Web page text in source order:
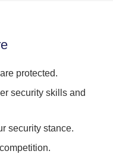
protected.
security skills and
security stance.